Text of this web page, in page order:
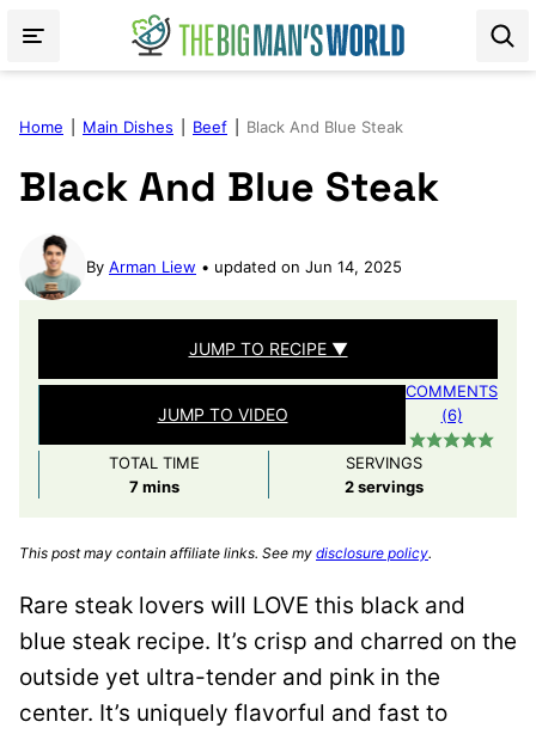
Home Main Dishes Beef Black And Blue Steak
Black And Blue Steak
By Arman Liew updated on Jun 14, 2025
JUMP TO RECIPE ▼
JUMP TO VIDEO
COMMENTS
(6)
TOTAL TIME
7minutes
mins
SERVINGS
2 servings
This post may contain affiliate links. See my disclosure policy.
Rare steak lovers will LOVE this black and
blue steak recipe. It’s crisp and charred on the
outside yet ultra-tender and pink in the
center. It’s uniquely flavorful and fast to